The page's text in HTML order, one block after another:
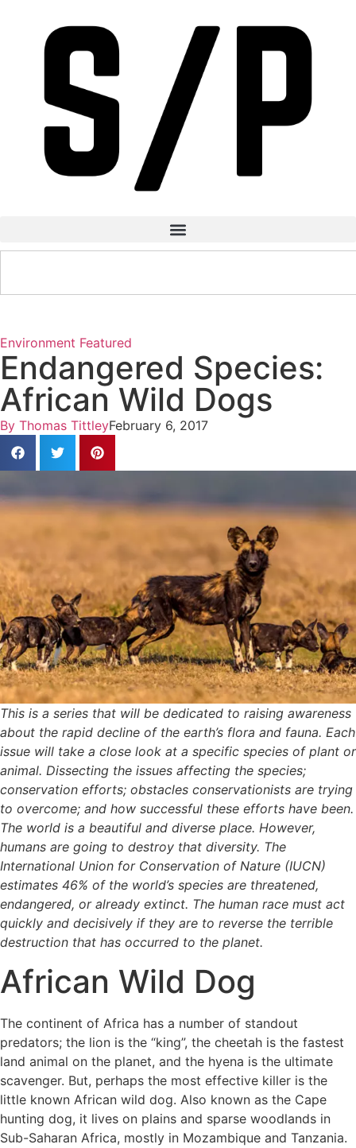
Environment Featured
Endangered Species:
African Wild Dogs
By Thomas TittleyFebruary 6, 2017
This is a series that will be dedicated to raising awareness
about the rapid decline of the earth’s flora and fauna. Each
issue will take a close look at a specific species of plant or
animal. Dissecting the issues affecting the species;
conservation efforts; obstacles conservationists are trying
to overcome; and how successful these efforts have been.
The world is a beautiful and diverse place. However,
humans are going to destroy that diversity. The
International Union for Conservation of Nature (IUCN)
estimates 46% of the world’s species are threatened,
endangered, or already extinct. The human race must act
quickly and decisively if they are to reverse the terrible
destruction that has occurred to the planet.
African Wild Dog
The continent of Africa has a number of standout
predators; the lion is the “king”, the cheetah is the fastest
land animal on the planet, and the hyena is the ultimate
scavenger. But, perhaps the most effective killer is the
little known African wild dog. Also known as the Cape
hunting dog, it lives on plains and sparse woodlands in
Sub-Saharan Africa, mostly in Mozambique and Tanzania.